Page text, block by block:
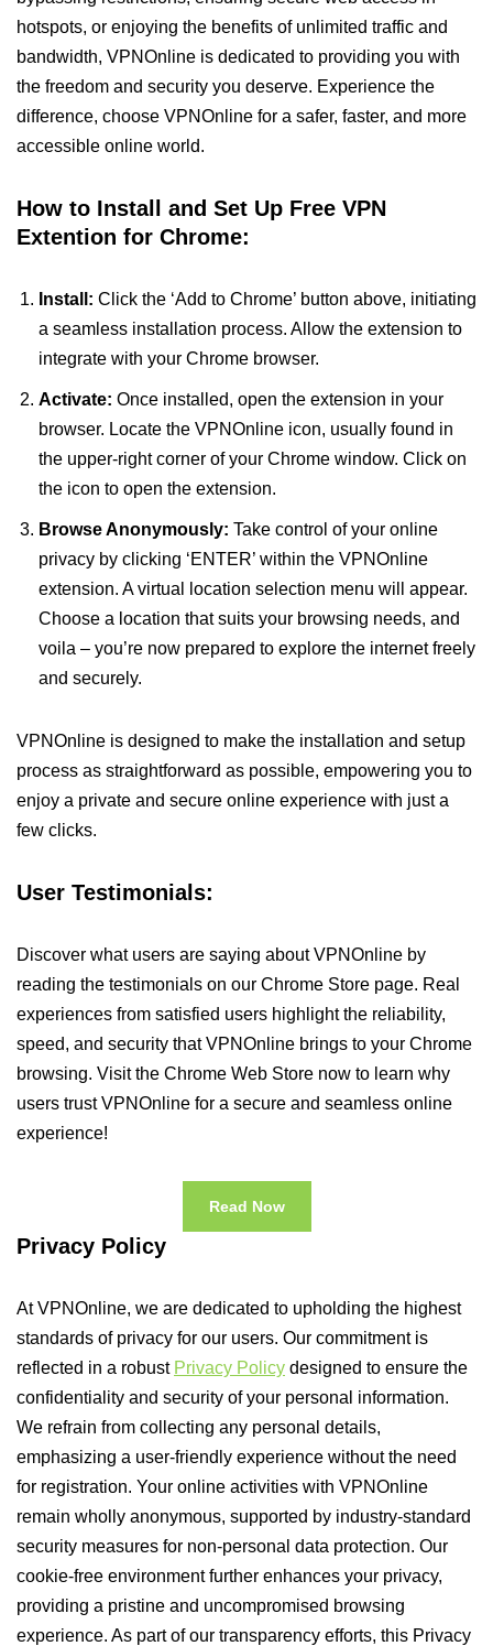
hotspots, or enjoying the benefits of unlimited traffic and
bandwidth, VPNOnline is dedicated to providing you with
the freedom and security you deserve. Experience the
difference, choose VPNOnline for a safer, faster, and more
accessible online world.
How to Install and Set Up Free VPN
Extention for Chrome:
Install: Click the ‘Add to Chrome’ button above, initiating
a seamless installation process. Allow the extension to
integrate with your Chrome browser.
Activate: Once installed, open the extension in your
browser. Locate the VPNOnline icon, usually found in
the upper-right corner of your Chrome window. Click on
the icon to open the extension.
Browse Anonymously: Take control of your online
privacy by clicking ‘ENTER’ within the VPNOnline
extension. A virtual location selection menu will appear.
Choose a location that suits your browsing needs, and
voila – you’re now prepared to explore the internet freely
and securely.
VPNOnline is designed to make the installation and setup
process as straightforward as possible, empowering you to
enjoy a private and secure online experience with just a
few clicks.
User Testimonials:
Discover what users are saying about VPNOnline by
reading the testimonials on our Chrome Store page. Real
experiences from satisfied users highlight the reliability,
speed, and security that VPNOnline brings to your Chrome
browsing. Visit the Chrome Web Store now to learn why
users trust VPNOnline for a secure and seamless online
experience!
Read Now
Privacy Policy
At VPNOnline, we are dedicated to upholding the highest
standards of privacy for our users. Our commitment is
reflected in a robust Privacy Policy designed to ensure the
confidentiality and security of your personal information.
We refrain from collecting any personal details,
emphasizing a user-friendly experience without the need
for registration. Your online activities with VPNOnline
remain wholly anonymous, supported by industry-standard
security measures for non-personal data protection. Our
cookie-free environment further enhances your privacy,
providing a pristine and uncompromised browsing
experience. As part of our transparency efforts, this Privacy